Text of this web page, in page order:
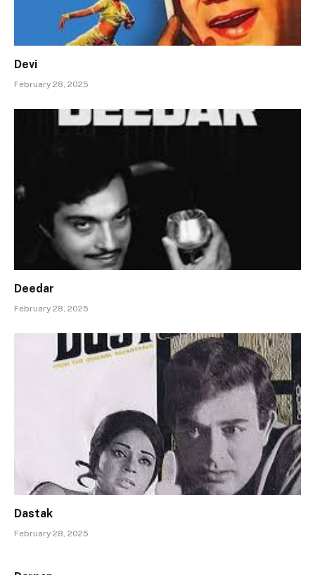
Devi
February 28, 2025
Deedar
February 28, 2025
Dastak
February 28, 2025